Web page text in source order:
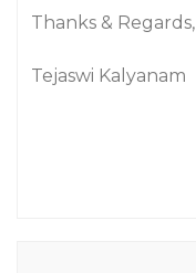
Thanks & Regards,
Tejaswi Kalyanam